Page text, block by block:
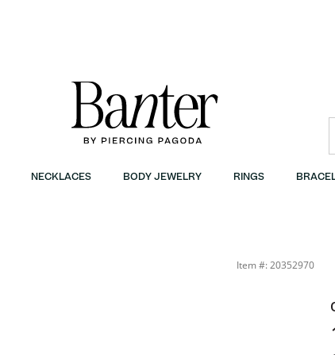
NECKLACES BODY JEWELRY RINGS
Item #: 20352970